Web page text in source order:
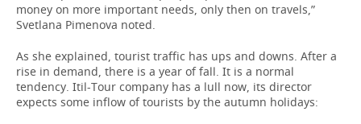
money on more important needs, only then on travels,”
Svetlana Pimenova noted.
As she explained, tourist traffic has ups and downs. After a
rise in demand, there is a year of fall. It is a normal
tendency. Itil-Tour company has a lull now, its director
expects some inflow of tourists by the autumn holidays: